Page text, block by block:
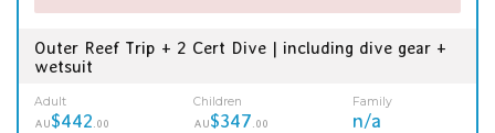
Outer Reef Trip + 2 Cert Dive | including dive gear +
wetsuit
Adult
AU$442 .00
Children
AU$347 .00
Family
n/a